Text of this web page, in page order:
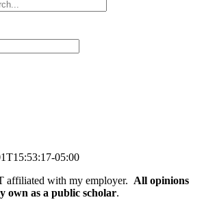
05:00
affiliated with my employer. All opinions
own as a public scholar.